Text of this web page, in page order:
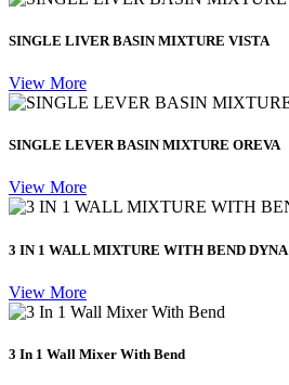
SINGLE LIVER BASIN MIXTURE VISTA
View More
SINGLE LEVER BASIN MIXTURE OREVA
View More
3 IN 1 WALL MIXTURE WITH BEND DYNA
View More
3 In 1 Wall Mixer With Bend